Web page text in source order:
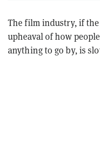
The film industry, if
upheaval of how
anything to go by, is